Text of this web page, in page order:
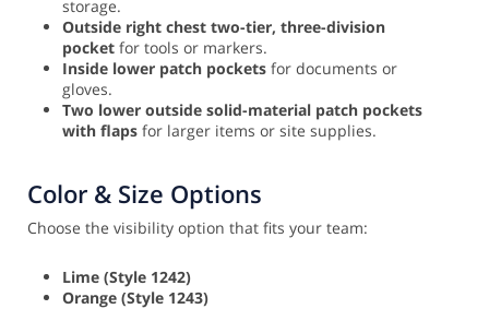
storage.
Outside right chest two-tier, three-division
pocket for tools or markers.
Inside lower patch pockets for documents or
gloves.
Two lower outside solid-material patch pockets
with flaps for larger items or site supplies.
Color & Size Options
Choose the visibility option that fits your team:
Lime (Style 1242)
Orange (Style 1243)